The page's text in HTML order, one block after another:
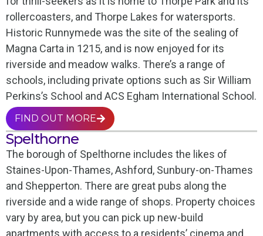
rollercoasters, and Thorpe Lakes for watersports.
Historic Runnymede was the site of the sealing of
Magna Carta in 1215, and is now enjoyed for its
riverside and meadow walks. There’s a range of
schools, including private options such as Sir William
Perkins’s School and ACS Egham International School.
FIND OUT MORE
Spelthorne
The borough of Spelthorne includes the likes of
Staines-Upon-Thames, Ashford, Sunbury-on-Thames
and Shepperton. There are great pubs along the
riverside and a wide range of shops. Property choices
vary by area, but you can pick up new-build
apartments with access to a residents’ cinema and